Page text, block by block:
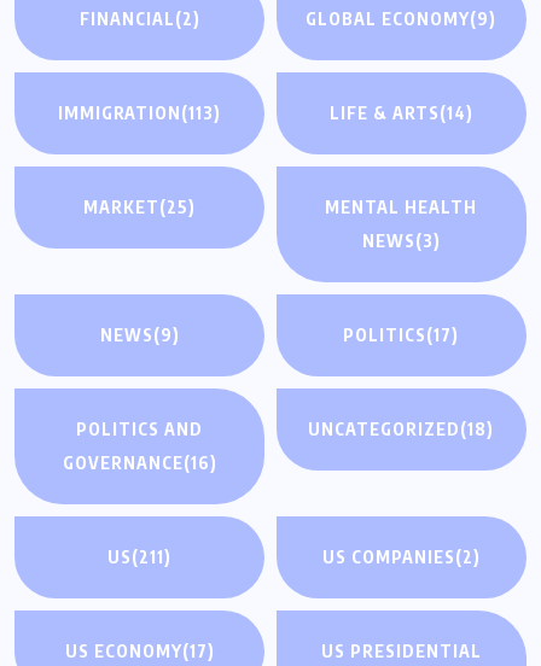
FINANCIAL(2) GLOBAL ECONOMY(9)
IMMIGRATION(113) LIFE & ARTS(14)
MARKET(25)
MENTAL HEALTH
NEWS(3)
NEWS(9) POLITICS(17)
POLITICS AND
GOVERNANCE(16)
UNCATEGORIZED(18)
US(211) US COMPANIES(2)
US ECONOMY(17) US PRESIDENTIAL